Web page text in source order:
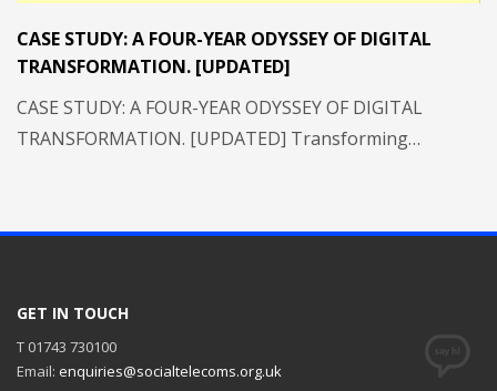
CASE STUDY: A FOUR-YEAR ODYSSEY OF DIGITAL
TRANSFORMATION. [UPDATED]
CASE STUDY: A FOUR-YEAR ODYSSEY OF DIGITAL
TRANSFORMATION. [UPDATED] Transforming…
GET IN TOUCH
T 01743 730100
Email: enquiries@socialtelecoms.org.uk